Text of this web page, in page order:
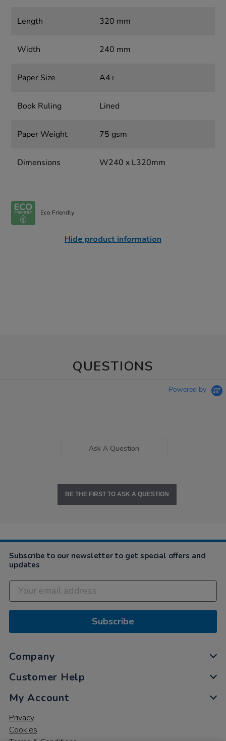
Length 320 mm
Width 240 mm
Paper Size A4+
Book Ruling Lined
Paper Weight 75 gsm
Dimensions W240 x L320mm
Eco Friendly
Hide product information
QUESTIONS
Powered by
Ask A Question
BE THE FIRST TO ASK A QUESTION
Subscribe to our newsletter to get special offers and
updates
Subscribe
Company
Customer Help
My Account
Privacy
Cookies